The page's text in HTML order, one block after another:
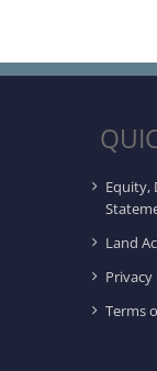
Equity,
Land
Privacy
Terms